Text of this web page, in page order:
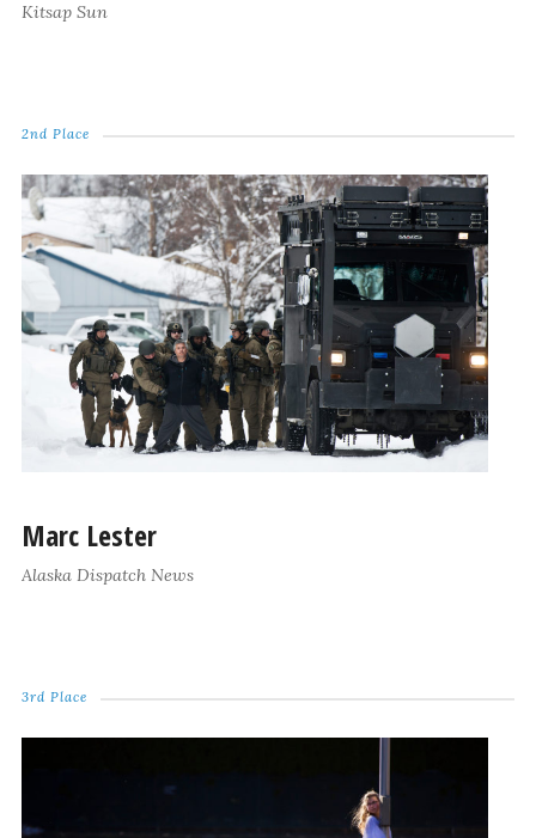
Kitsap Sun
2nd Place
Marc Lester
Alaska Dispatch News
3rd Place